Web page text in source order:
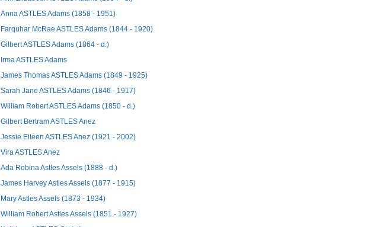
Anna ASTLES Adams (1858 - 1951)
Farquhar McRae ASTLES Adams (1844 - 1920)
Gilbert ASTLES Adams (1864 - d.)
Irma ASTLES Adams
James Thomas ASTLES Adams (1849 - 1925)
Sarah Jane ASTLES Adams (1846 - 1917)
William Robert ASTLES Adams (1850 - d.)
Gilbert Bertram ASTLES Anez
Jessie Eileen ASTLES Anez (1921 - 2002)
Vira ASTLES Anez
Ada Robina Astles Assels (1888 - d.)
James Harvey Astles Assels (1877 - 1915)
Mary Astles Assels (1873 - 1934)
William Robert Astles Assels (1851 - 1927)